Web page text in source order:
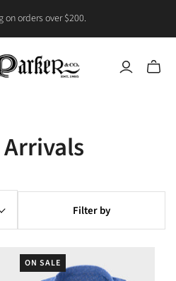
on orders over $200.
Toggle
Filter by
ON SALE